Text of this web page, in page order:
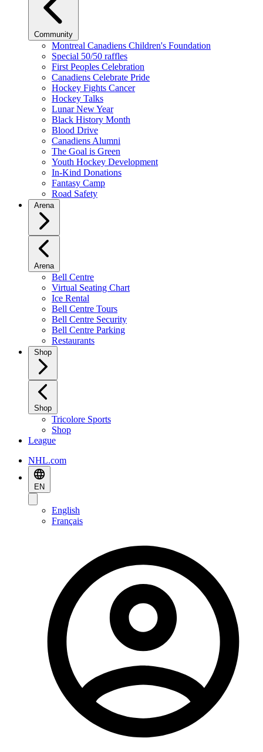
Community
Montreal Canadiens Children's Foundation
Special 50/50 raffles
First Peoples Celebration
Canadiens Celebrate Pride
Hockey Fights Cancer
Hockey Talks
Lunar New Year
Black History Month
Blood Drive
Canadiens Alumni
The Goal is Green
Youth Hockey Development
In-Kind Donations
Fantasy Camp
Road Safety
Arena
Arena
Bell Centre
Virtual Seating Chart
Ice Rental
Bell Centre Tours
Bell Centre Security
Bell Centre Parking
Restaurants
Shop
Shop
Tricolore Sports
Shop
League
NHL.com
EN
English
Français